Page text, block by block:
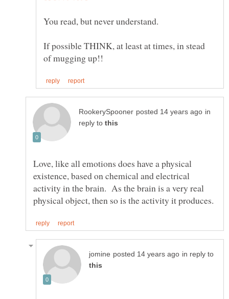
If possible THINK, at least at times, in stead
in
reply to
Love, like all emotions does have a physical
existence, based on chemical and electrical
activity in the brain. As the brain is a very real
in reply to